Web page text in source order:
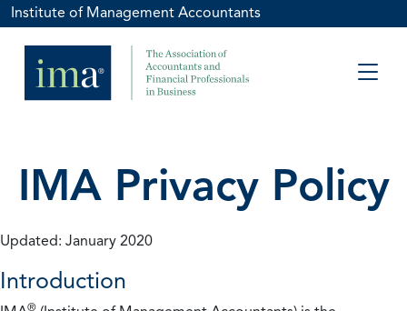
Institute of Management Accountants
IMA Privacy Policy
Updated: January 2020
Introduction
®